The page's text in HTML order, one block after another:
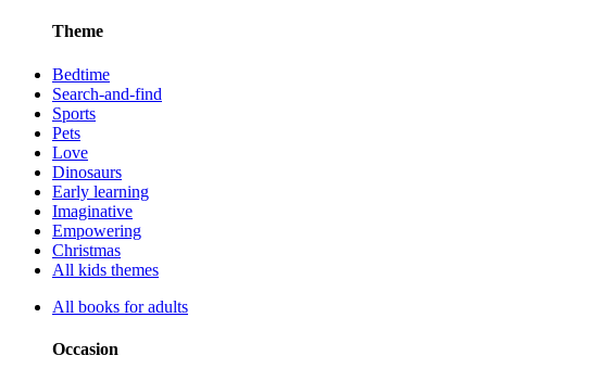
Theme
Bedtime
Search-and-find
Sports
Pets
Love
Dinosaurs
Early learning
Imaginative
Empowering
Christmas
All kids themes
All books for adults
Occasion